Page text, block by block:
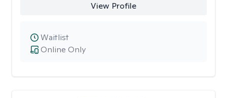
View Profile
Online Only
Waitlist